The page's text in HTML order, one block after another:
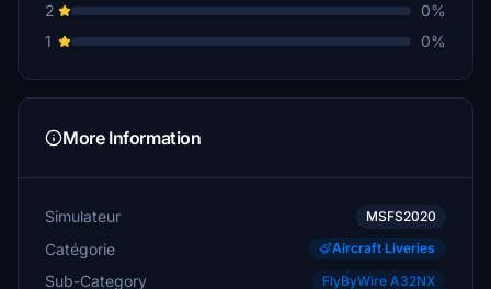
2
0%
1
0%
More Information
Simulateur MSFS2020
Catégorie Aircraft Liveries
Sub-Category FlyByWire A32NX